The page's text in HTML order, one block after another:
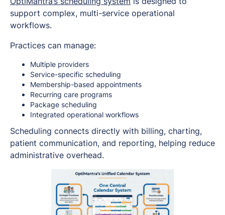
support complex, multi-service operational
workflows.
Practices can manage:
Multiple providers
Service-specific scheduling
Membership-based appointments
Recurring care programs
Package scheduling
Integrated operational workflows
Scheduling connects directly with billing, charting,
patient communication, and reporting, helping reduce
administrative overhead.